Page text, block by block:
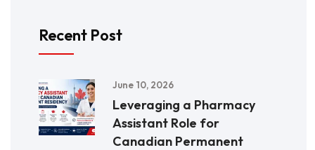
Recent Post
June 10, 2026
Leveraging a Pharmacy
Assistant Role for
Canadian Permanent